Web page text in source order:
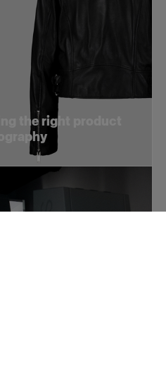
the right product